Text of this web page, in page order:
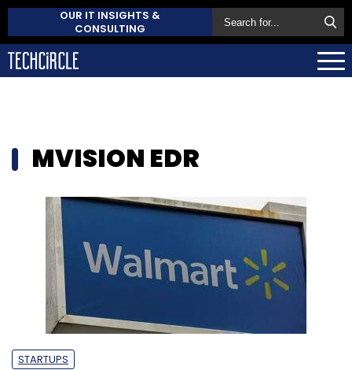
OUR IT INSIGHTS &
CONSULTING
MVISION EDR
STARTUPS